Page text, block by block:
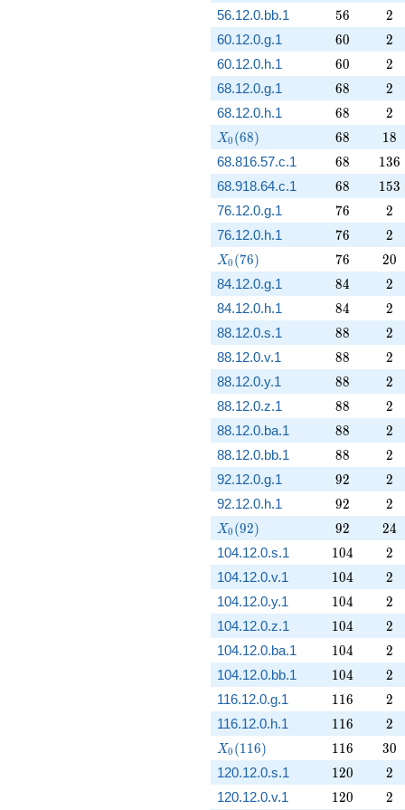
56.12.0.bb.1 56
56 2
2
60.12.0.g.1 60
60 2
2
60.12.0.h.1 60
60 2
2
68.12.0.g.1 68
68 2
2
68.12.0.h.1 68
68 2
2
X_0(68)
X0 (68) 68
68 18
18
68.816.57.c.1 68
68 136
136
68.918.64.c.1 68
68 153
153
76.12.0.g.1 76
76 2
2
76.12.0.h.1 76
76 2
2
X_0(76)
X0 (76) 76
76 20
20
84.12.0.g.1 84
84 2
2
84.12.0.h.1 84
84 2
2
88.12.0.s.1 88
88 2
2
88.12.0.v.1 88
88 2
2
88.12.0.y.1 88
88 2
2
88.12.0.z.1 88
88 2
2
88.12.0.ba.1 88
88 2
2
88.12.0.bb.1 88
88 2
2
92.12.0.g.1 92
92 2
2
92.12.0.h.1 92
92 2
2
X_0(92)
X0 (92) 92
92 24
24
104.12.0.s.1 104
104 2
2
104.12.0.v.1 104
104 2
2
104.12.0.y.1 104
104 2
2
104.12.0.z.1 104
104 2
2
104.12.0.ba.1 104
104 2
2
104.12.0.bb.1 104
104 2
2
116.12.0.g.1 116
116 2
2
116.12.0.h.1 116
116 2
2
X_0(116)
X0 (116) 116
116 30
30
120.12.0.s.1 120
120 2
2
120.12.0.v.1 120
120 2
2